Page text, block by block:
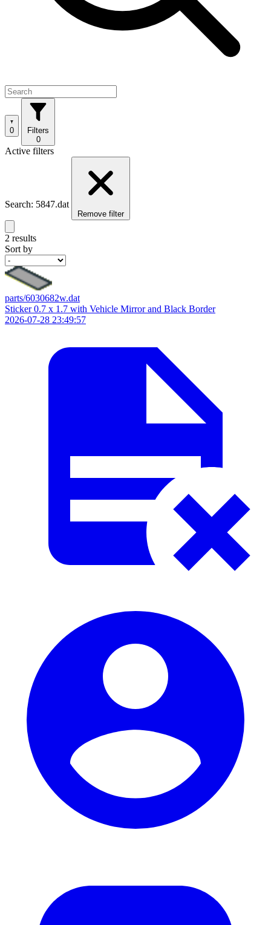
0
Filters
0
Active filters
Search: 5847.dat
Remove filter
2 results
Sort by
parts/6030682w.dat
Sticker 0.7 x 1.7 with Vehicle Mirror and Black Border
2026-07-28 23:49:57